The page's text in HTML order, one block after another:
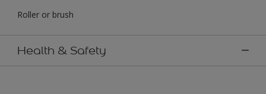
Roller or brush
Health & Safety